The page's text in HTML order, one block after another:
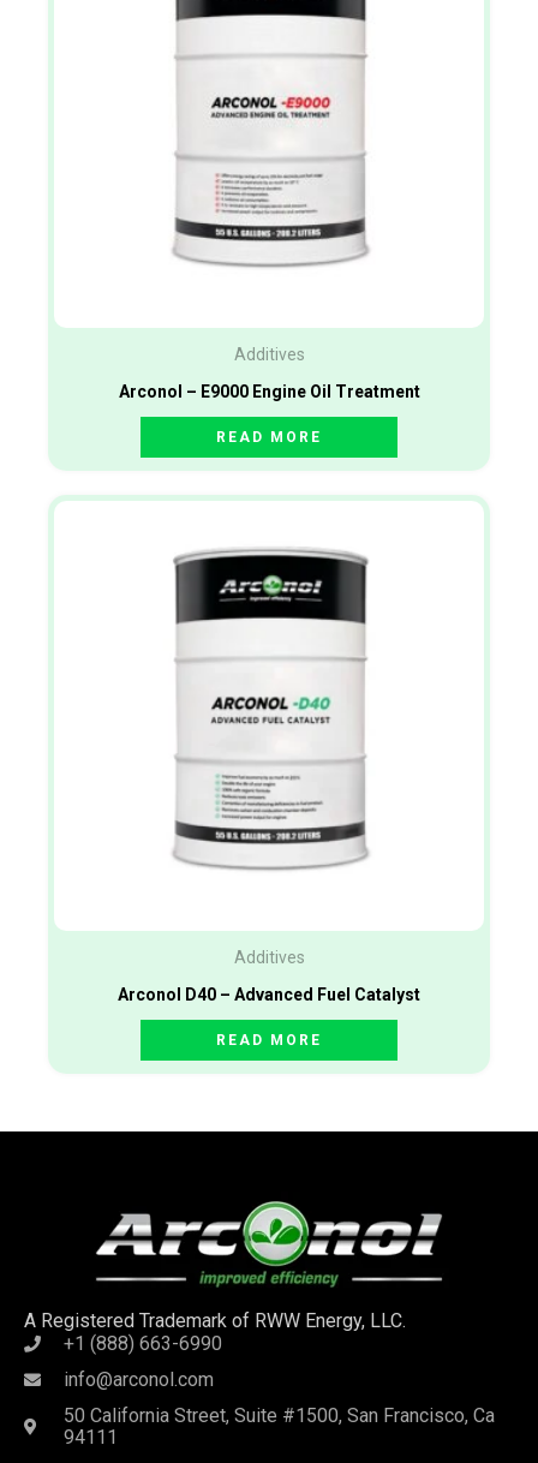
Additives
Arconol – E9000 Engine Oil Treatment
READ MORE
Additives
Arconol D40 – Advanced Fuel Catalyst
READ MORE
A Registered Trademark of RWW Energy, LLC.
+1 (888) 663-6990
info@arconol.com
50 California Street, Suite #1500, San Francisco, Ca
94111